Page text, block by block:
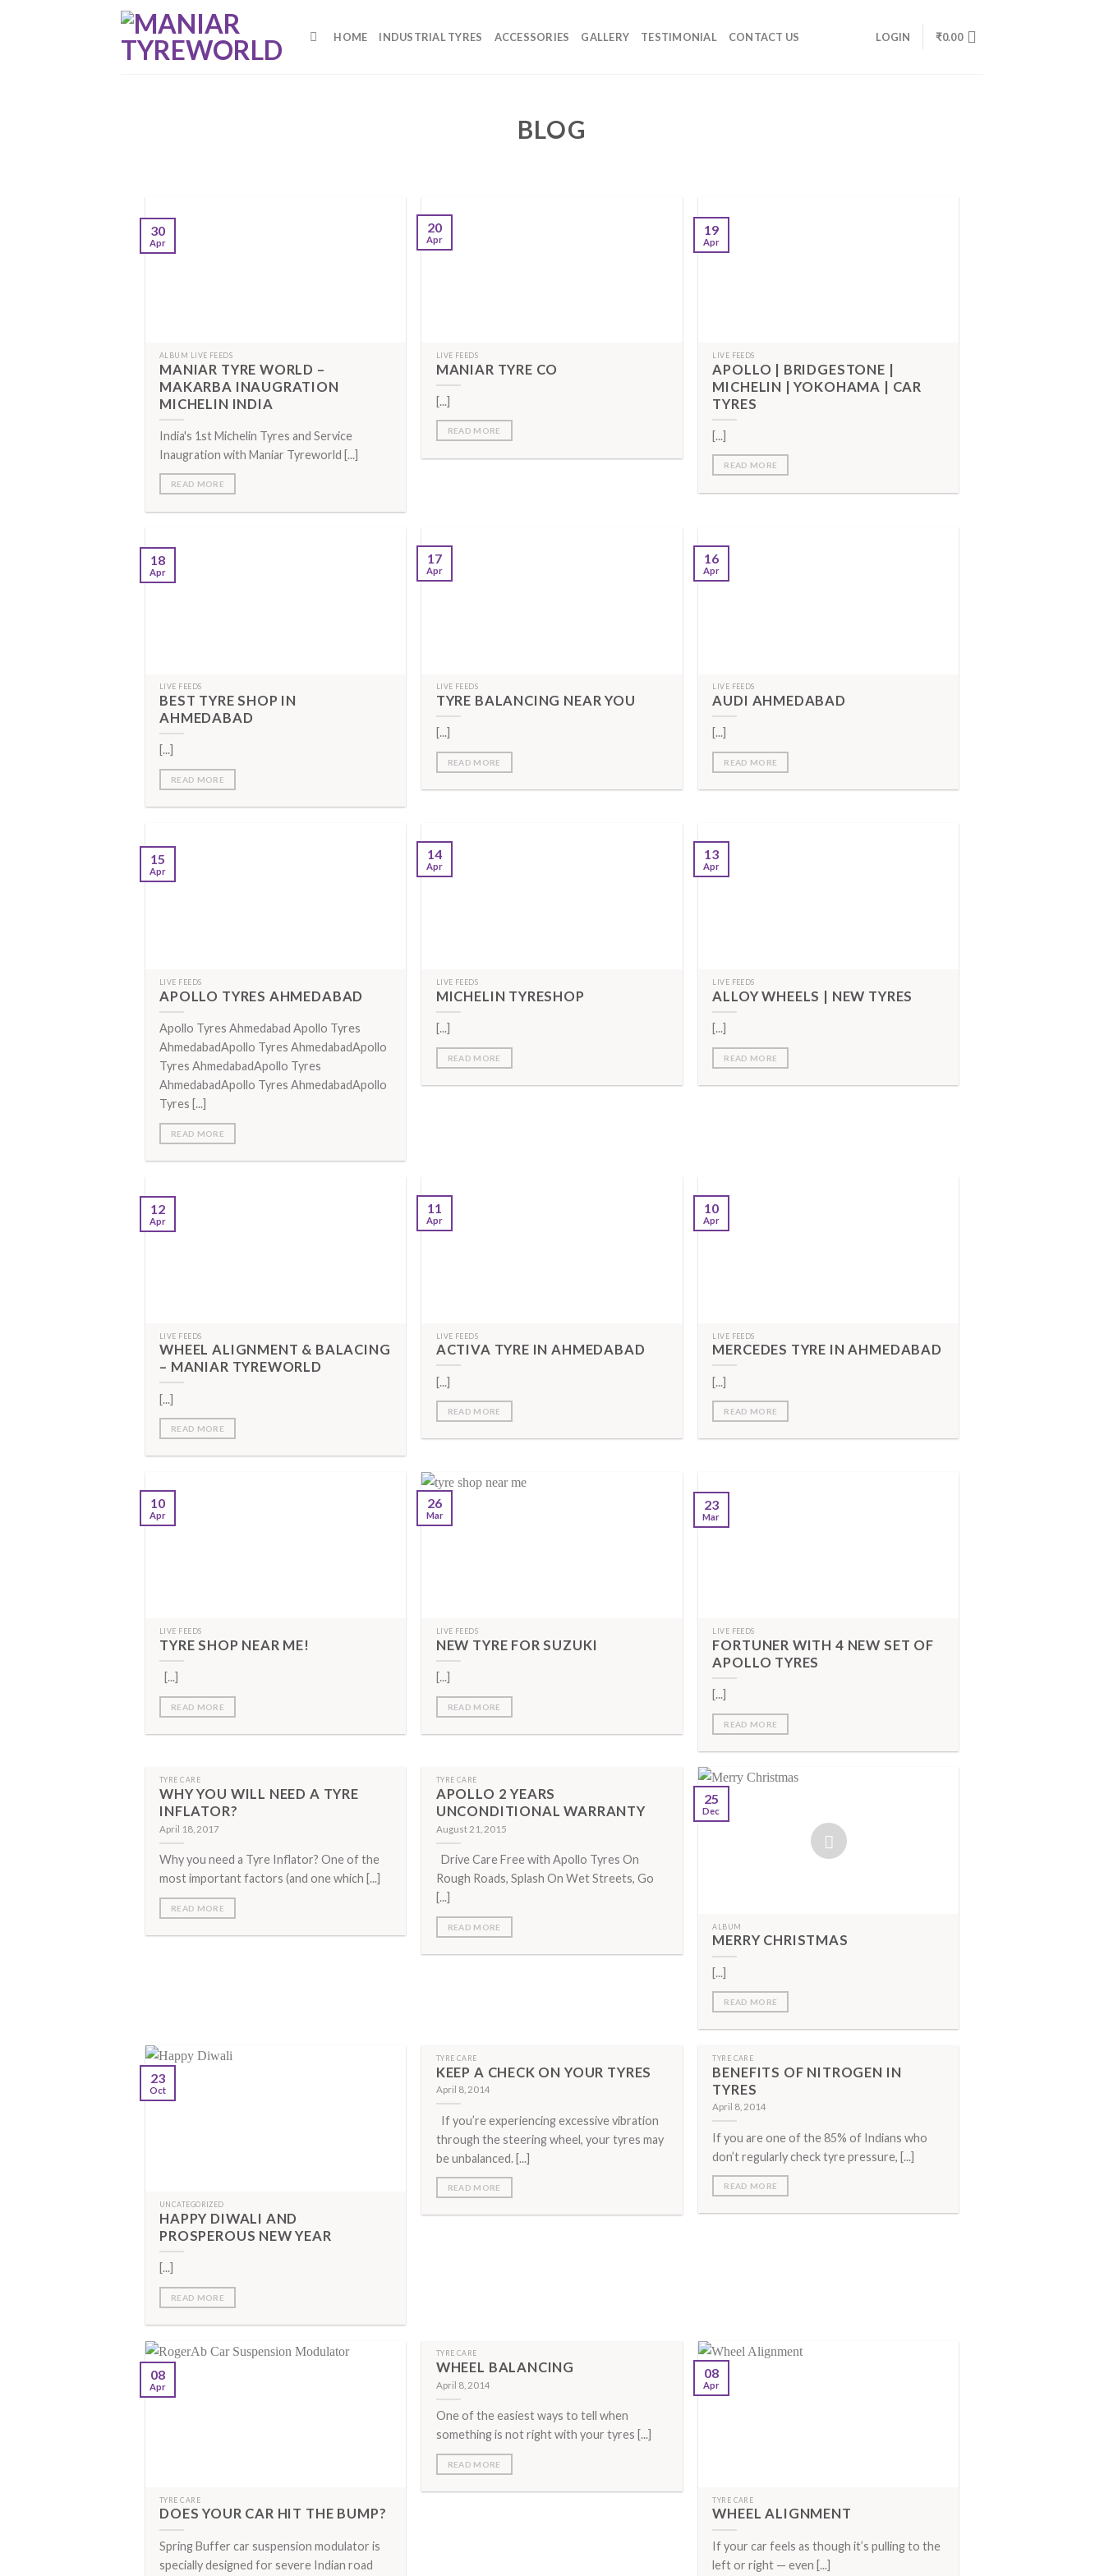
HOME INDUSTRIAL TYRES ACCESSORIES GALLERY TESTIMONIAL CONTACT US LOGIN ₹0.00
BLOG
ALBUM LIVE FEEDS
MANIAR TYRE WORLD –
MAKARBA INAUGRATION
MICHELIN INDIA
India's 1st Michelin Tyres and Service
Inaugration with Maniar Tyreworld [...]
READ MORE
30
Apr
LIVE FEEDS
MANIAR TYRE CO
[...]
READ MORE
20
Apr
LIVE FEEDS
APOLLO | BRIDGESTONE |
MICHELIN | YOKOHAMA | CAR
TYRES
[...]
READ MORE
19
Apr
LIVE FEEDS
BEST TYRE SHOP IN
AHMEDABAD
[...]
READ MORE
18
Apr
LIVE FEEDS
TYRE BALANCING NEAR YOU
[...]
READ MORE
17
Apr
LIVE FEEDS
AUDI AHMEDABAD
[...]
READ MORE
16
Apr
LIVE FEEDS
APOLLO TYRES AHMEDABAD
Apollo Tyres Ahmedabad Apollo Tyres
AhmedabadApollo Tyres AhmedabadApollo
Tyres AhmedabadApollo Tyres
AhmedabadApollo Tyres AhmedabadApollo
Tyres [...]
READ MORE
15
Apr
LIVE FEEDS
MICHELIN TYRESHOP
[...]
READ MORE
14
Apr
LIVE FEEDS
ALLOY WHEELS | NEW TYRES
[...]
READ MORE
13
Apr
LIVE FEEDS
WHEEL ALIGNMENT & BALACING
– MANIAR TYREWORLD
[...]
READ MORE
12
Apr
LIVE FEEDS
ACTIVA TYRE IN AHMEDABAD
[...]
READ MORE
11
Apr
LIVE FEEDS
MERCEDES TYRE IN AHMEDABAD
[...]
READ MORE
10
Apr
LIVE FEEDS
TYRE SHOP NEAR ME!
[...]
READ MORE
10
Apr
LIVE FEEDS
NEW TYRE FOR SUZUKI
[...]
READ MORE
26
Mar
LIVE FEEDS
FORTUNER WITH 4 NEW SET OF
APOLLO TYRES
[...]
READ MORE
23
Mar
TYRE CARE
WHY YOU WILL NEED A TYRE
INFLATOR?
April 18, 2017
Why you need a Tyre Inflator? One of the
most important factors (and one which [...]
READ MORE
TYRE CARE
APOLLO 2 YEARS
UNCONDITIONAL WARRANTY
August 21, 2015
Drive Care Free with Apollo Tyres On
Rough Roads, Splash On Wet Streets, Go
[...]
READ MORE ALBUM
MERRY CHRISTMAS
[...]
READ MORE
25
Dec
UNCATEGORIZED
HAPPY DIWALI AND
PROSPEROUS NEW YEAR
[...]
READ MORE
23
Oct
TYRE CARE
KEEP A CHECK ON YOUR TYRES
April 8, 2014
If you’re experiencing excessive vibration
through the steering wheel, your tyres may
be unbalanced. [...]
READ MORE
TYRE CARE
BENEFITS OF NITROGEN IN
TYRES
April 8, 2014
If you are one of the 85% of Indians who
don’t regularly check tyre pressure, [...]
READ MORE
TYRE CARE
DOES YOUR CAR HIT THE BUMP?
Spring Buffer car suspension modulator is
specially designed for severe Indian road
08
Apr
TYRE CARE
WHEEL BALANCING
April 8, 2014
One of the easiest ways to tell when
something is not right with your tyres [...]
READ MORE
TYRE CARE
WHEEL ALIGNMENT
If your car feels as though it’s pulling to the
left or right — even [...]
08
Apr